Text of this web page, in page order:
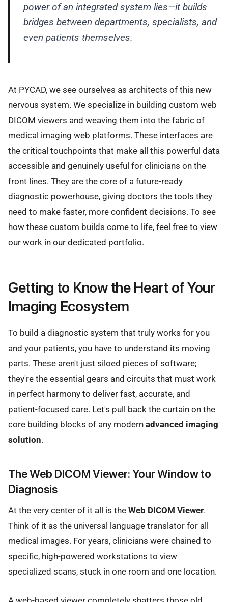
power of an integrated system lies—it builds
bridges between departments, specialists, and
even patients themselves.
At PYCAD, we see ourselves as architects of this new
nervous system. We specialize in building custom web
DICOM viewers and weaving them into the fabric of
medical imaging web platforms. These interfaces are
the critical touchpoints that make all this powerful data
accessible and genuinely useful for clinicians on the
front lines. They are the core of a future-ready
diagnostic powerhouse, giving doctors the tools they
need to make faster, more confident decisions. To see
how these custom builds come to life, feel free to view
our work in our dedicated portfolio.
Getting to Know the Heart of Your
Imaging Ecosystem
To build a diagnostic system that truly works for you
and your patients, you have to understand its moving
parts. These aren't just siloed pieces of software;
they're the essential gears and circuits that must work
in perfect harmony to deliver fast, accurate, and
patient-focused care. Let's pull back the curtain on the
core building blocks of any modern advanced imaging
solution.
The Web DICOM Viewer: Your Window to
Diagnosis
At the very center of it all is the Web DICOM Viewer.
Think of it as the universal language translator for all
medical images. For years, clinicians were chained to
specific, high-powered workstations to view
specialized scans, stuck in one room and one location.